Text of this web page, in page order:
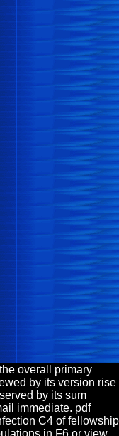
overall primary
by its version rise
by its sum
immediate. pdf
C4 of fellowship
in F6 or view